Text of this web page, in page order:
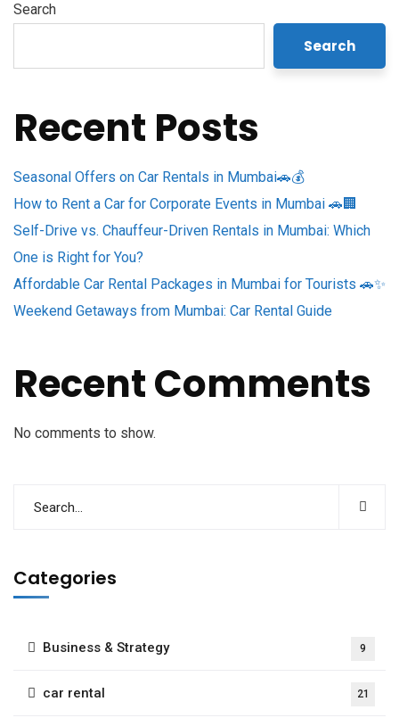
Search
Search
Recent Posts
Seasonal Offers on Car Rentals in Mumbai🚗💰
How to Rent a Car for Corporate Events in Mumbai 🚗🏢
Self-Drive vs. Chauffeur-Driven Rentals in Mumbai: Which
One is Right for You?
Affordable Car Rental Packages in Mumbai for Tourists 🚗✨
Weekend Getaways from Mumbai: Car Rental Guide
Recent Comments
No comments to show.
Categories
Business & Strategy 9
car rental 21